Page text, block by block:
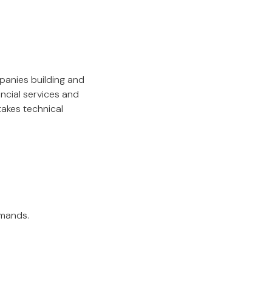
building and
services and
technical